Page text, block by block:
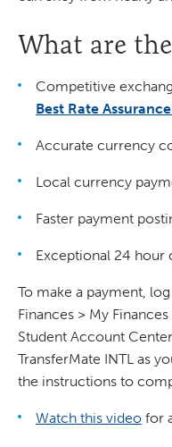
What are
Competitive
Best Rate
Accurate currency
Local currency
Faster payment
Exceptional 24 hour
To make a payment,
Finances > My
Student Account
TransferMate INTL as
the instructions to
Watch this video for